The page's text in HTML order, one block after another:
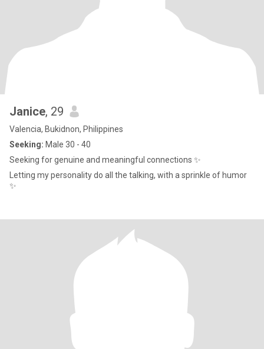
Janice, 29
Valencia, Bukidnon, Philippines
Seeking: Male 30 - 40
Seeking for genuine and meaningful connections ✨
Letting my personality do all the talking, with a sprinkle of humor
✨